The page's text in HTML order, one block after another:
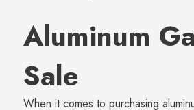
Aluminum
Sale
When it comes to purchasing